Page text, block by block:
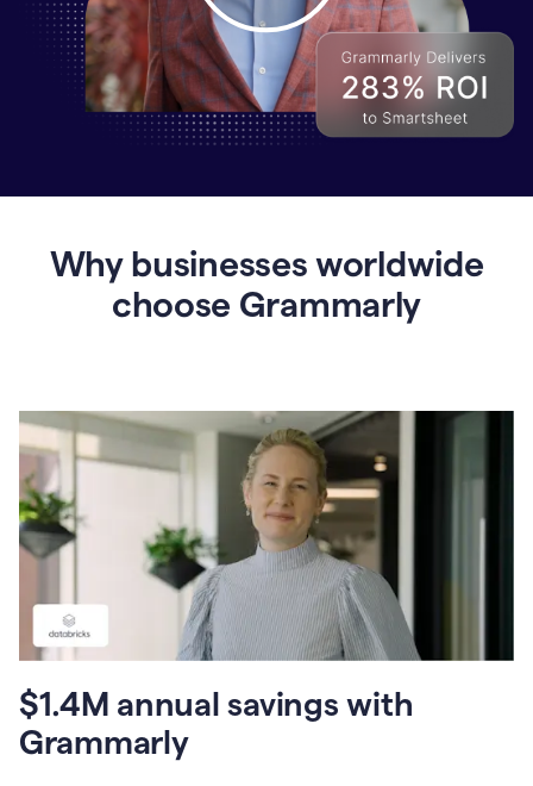
Grammarly
Why businesses worldwide
choose Grammarly
$1.4M annual savings with
Grammarly